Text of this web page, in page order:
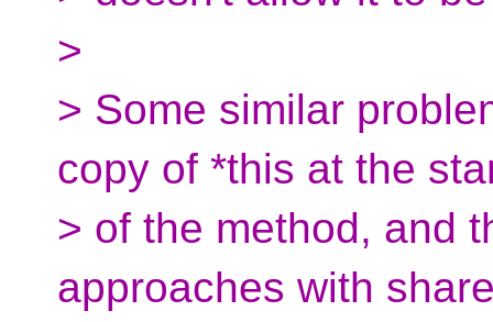
>
> Some similar
copy of *this at the
> of the method, and
approaches with